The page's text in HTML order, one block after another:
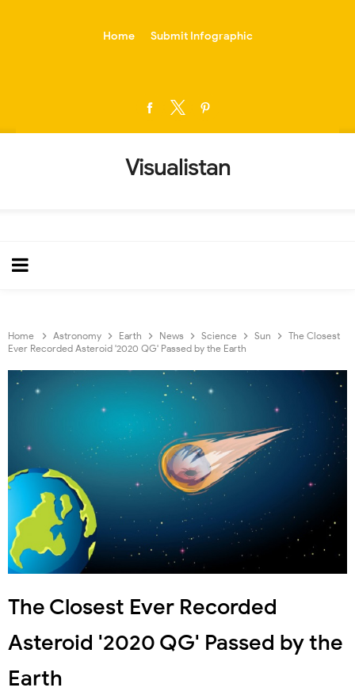
Home Submit Infographic
Visualistan
Home Astronomy Earth News Science Sun
The Closest
Ever Recorded Asteroid '2020 QG' Passed by the Earth
The Closest Ever Recorded
Asteroid '2020 QG' Passed by the
Earth